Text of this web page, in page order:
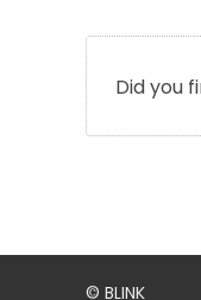
Did you
© BLINK